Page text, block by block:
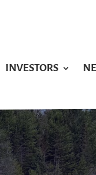
INVESTORS